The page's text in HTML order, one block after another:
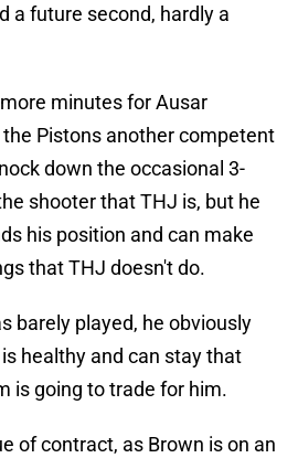
a future second, hardly a
minutes for Ausar
Pistons another competent
down the occasional 3-
shooter that THJ is, but he
his position and can make
that THJ doesn't do.
barely played, he obviously
healthy and can stay that
is going to trade for him.
of contract, as Brown is on an